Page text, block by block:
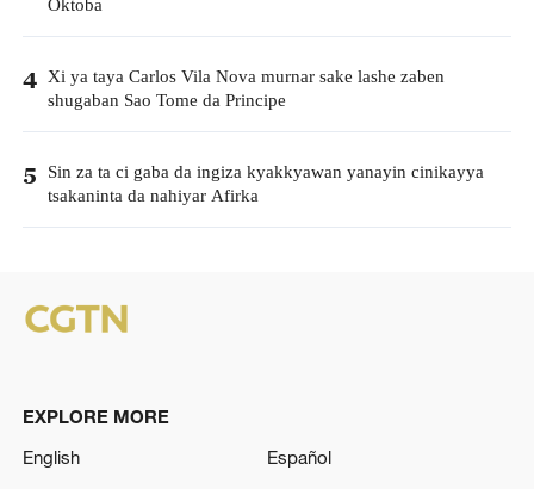
4 Xi ya taya Carlos Vila Nova murnar sake lashe zaben
shugaban Sao Tome da Principe
5 Sin za ta ci gaba da ingiza kyakkyawan yanayin cinikayya
tsakaninta da nahiyar Afirka
EXPLORE MORE
English
Español